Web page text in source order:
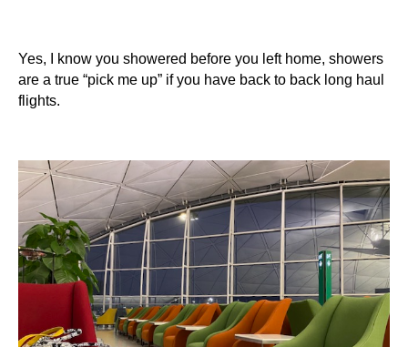
Yes, I know you showered before you left home, showers
are a true “pick me up” if you have back to back long haul
flights.